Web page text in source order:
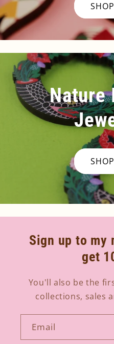
Nature
Sign up to my
get
You'll also be the
collections, sales
Email